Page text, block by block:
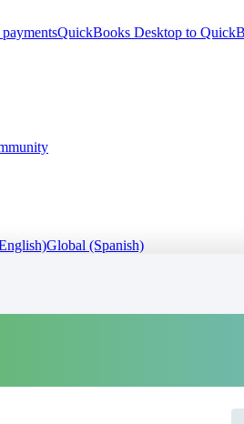
QuickBooks Desktop to
Global (Spanish)